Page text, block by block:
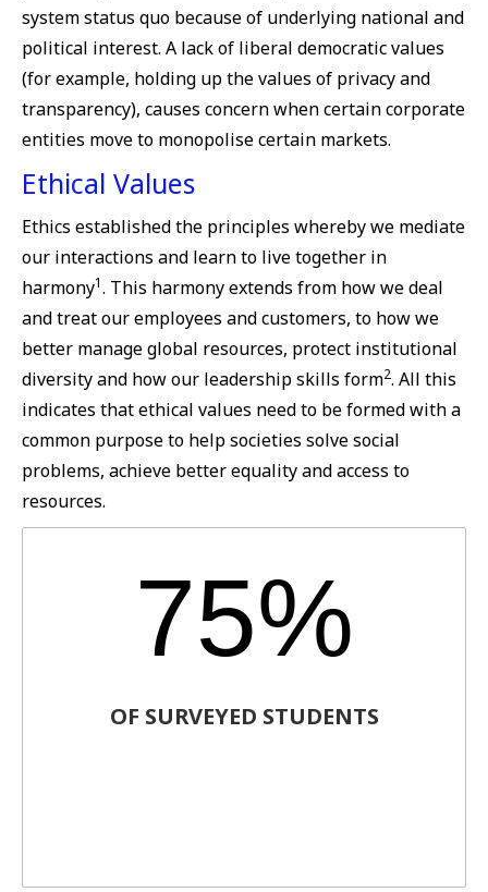
system status quo because of underlying national and
political interest. A lack of liberal democratic values
(for example, holding up the values of privacy and
transparency), causes concern when certain corporate
entities move to monopolise certain markets.
Ethical Values
Ethics established the principles whereby we mediate
our interactions and learn to live together in
harmony1. This harmony extends from how we deal
and treat our employees and customers, to how we
better manage global resources, protect institutional
diversity and how our leadership skills form2. All this
indicates that ethical values need to be formed with a
common purpose to help societies solve social
problems, achieve better equality and access to
resources.
75%
OF SURVEYED STUDENTS